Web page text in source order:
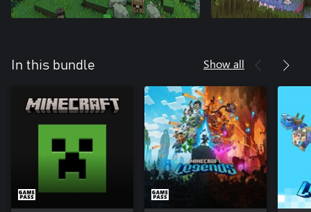
In this bundle Show all